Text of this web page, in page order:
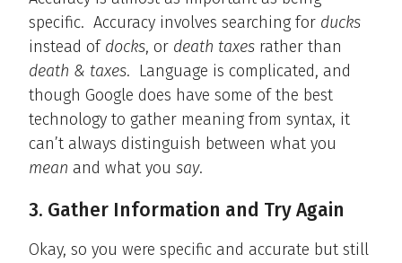
specific. Accuracy involves searching for ducks
instead of docks, or death taxes rather than
death & taxes. Language is complicated, and
though Google does have some of the best
technology to gather meaning from syntax, it
can’t always distinguish between what you
mean and what you say.
3. Gather Information and Try Again
Okay, so you were specific and accurate but still